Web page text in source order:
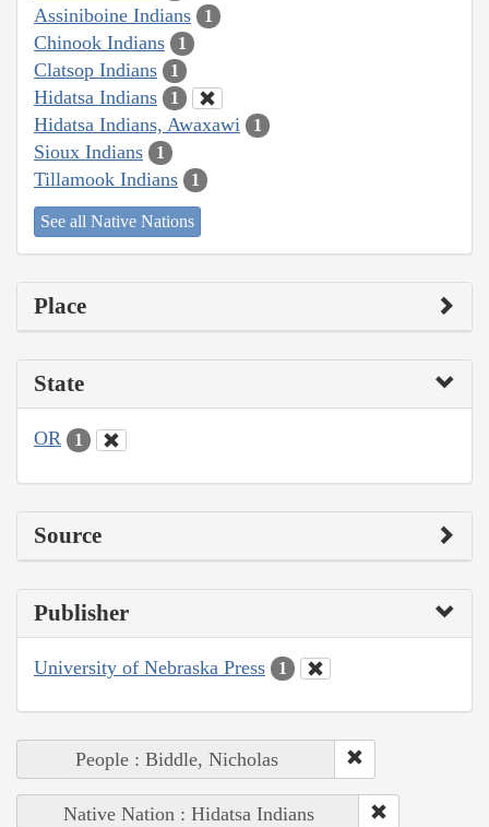
Assiniboine Indians 1
Chinook Indians 1
Clatsop Indians 1
Hidatsa Indians 1
Hidatsa Indians, Awaxawi 1
Sioux Indians 1
Tillamook Indians 1
See all Native Nations
Place
State
OR 1
Source
Publisher
University of Nebraska Press 1
People : Biddle, Nicholas
Native Nation : Hidatsa Indians